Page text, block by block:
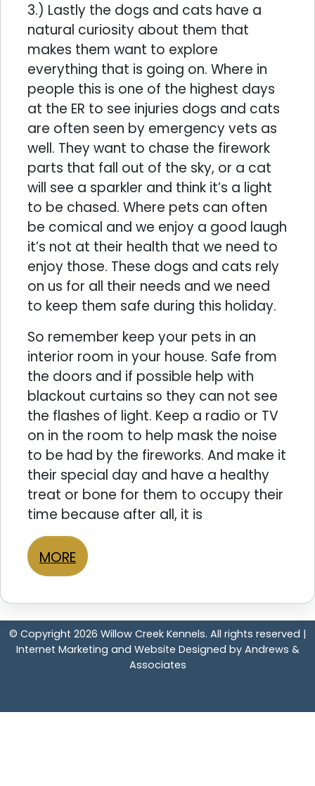
3.) Lastly the dogs and cats have a
natural curiosity about them that
makes them want to explore
everything that is going on. Where in
people this is one of the highest days
at the ER to see injuries dogs and cats
are often seen by emergency vets as
well. They want to chase the firework
parts that fall out of the sky, or a cat
will see a sparkler and think it’s a light
to be chased. Where pets can often
be comical and we enjoy a good laugh
it’s not at their health that we need to
enjoy those. These dogs and cats rely
on us for all their needs and we need
to keep them safe during this holiday.
So remember keep your pets in an
interior room in your house. Safe from
the doors and if possible help with
blackout curtains so they can not see
the flashes of light. Keep a radio or TV
on in the room to help mask the noise
to be had by the fireworks. And make it
their special day and have a healthy
treat or bone for them to occupy their
time because after all, it is
MORE
© Copyright 2026 Willow Creek Kennels. All rights reserved |
Internet Marketing and Website Designed by Andrews &
Associates